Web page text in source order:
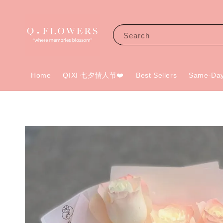
Search
Home QIXI 七夕情人节❤️ Best Sellers Same-